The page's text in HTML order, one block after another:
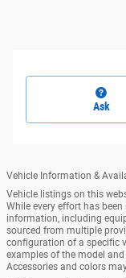
Ask
Vehicle Information &
Vehicle listings on this
While every effort has
information, including
sourced from multiple
configuration of a specific
examples of the model
Accessories and colors